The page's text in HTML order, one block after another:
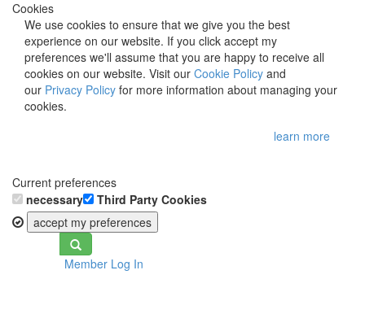
Cookies
We use cookies to ensure that we give you the best
experience on our website. If you click accept my
preferences we'll assume that you are happy to receive all
cookies on our website. Visit our Cookie Policy and
our Privacy Policy for more information about managing your
cookies.
learn more
Current preferences
necessary
Third Party Cookies
accept my preferences
Toggle
navigationMember Log In